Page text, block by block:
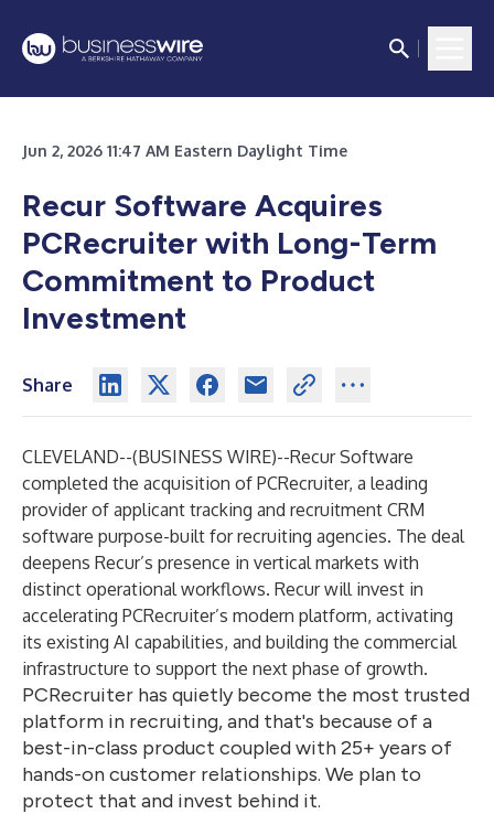
Jun 2, 2026 11:47 AM Eastern Daylight Time
Recur Software Acquires
PCRecruiter with Long-Term
Commitment to Product
Investment
Share
CLEVELAND--(BUSINESS WIRE)--Recur Software
completed the acquisition of PCRecruiter, a leading
provider of applicant tracking and recruitment CRM
software purpose-built for recruiting agencies. The deal
deepens Recur’s presence in vertical markets with
distinct operational workflows. Recur will invest in
accelerating PCRecruiter’s modern platform, activating
its existing AI capabilities, and building the commercial
infrastructure to support the next phase of growth.
PCRecruiter has quietly become the most trusted
platform in recruiting, and that's because of a
best-in-class product coupled with 25+ years of
hands-on customer relationships. We plan to
protect that and invest behind it.